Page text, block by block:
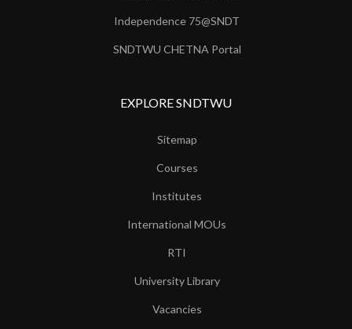
Independence 75@SNDT
SNDTWU CHETNA Portal
EXPLORE SNDTWU
Sitemap
Courses
Institutes
International MOUs
RTI
University Library
Vacancies